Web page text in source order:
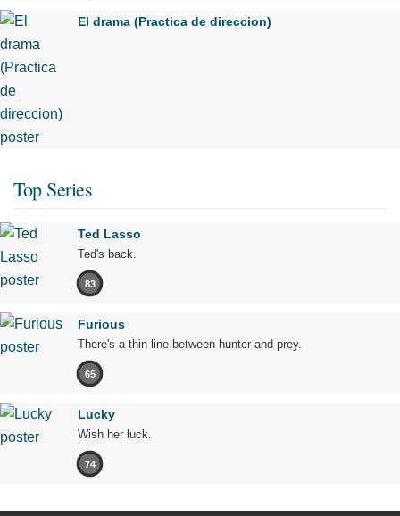
El drama (Practica de direccion)
Top Series
Ted Lasso
Ted's back.
83
Furious
There's a thin line between hunter and prey.
65
Lucky
Wish her luck.
74